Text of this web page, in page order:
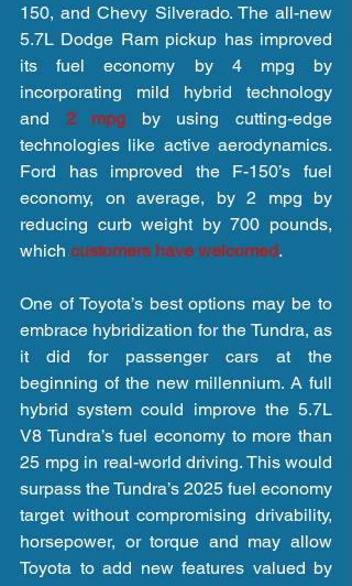
150, and Chevy Silverado. The all-new
5.7L Dodge Ram pickup has improved
its fuel economy by 4 mpg by
incorporating mild hybrid technology
and 2 mpg by using cutting-edge
technologies like active aerodynamics.
Ford has improved the F-150’s fuel
economy, on average, by 2 mpg by
reducing curb weight by 700 pounds,
which customers have welcomed.
One of Toyota’s best options may be to
embrace hybridization for the Tundra, as
it did for passenger cars at the
beginning of the new millennium. A full
hybrid system could improve the 5.7L
V8 Tundra’s fuel economy to more than
25 mpg in real-world driving. This would
surpass the Tundra’s 2025 fuel economy
target without compromising drivability,
horsepower, or torque and may allow
Toyota to add new features valued by